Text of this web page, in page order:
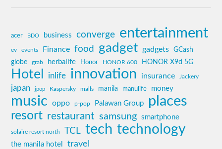
acer BDO business converge entertainment
ev events Finance food gadget gadgets GCash
globe grab herbalife Honor HONOR 600 HONOR X9d 5G
Hotel inlife innovation insurance Jackery
japan jpop Kaspersky malls manila manulife money
music oppo p-pop Palawan Group places
resort restaurant samsung smartphone
solaire resort north TCL tech technology
the manila hotel travel